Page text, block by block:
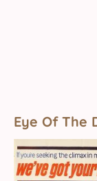
Eye Of The